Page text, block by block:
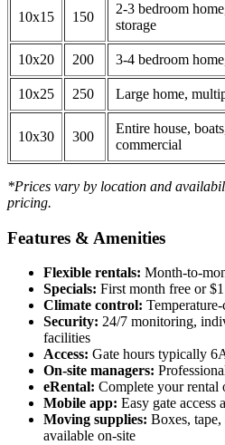
10x15 150
2-3 bedroom
storage
10x20 200 3-4 bedroom
10x25 250 Large home,
10x30 300
Entire house,
commercial
*Prices vary by location and
pricing.
Features & Amenities
Flexible rentals: Month-to-
Specials: First month free or
Climate control:
Security: 24/7 monitoring,
facilities
Access: Gate hours typically
On-site managers:
eRental: Complete your rental
Mobile app: Easy gate access
Moving supplies: Boxes,
available on-site